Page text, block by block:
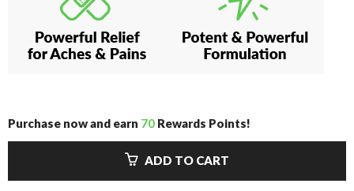
Purchase now and earn 70 Rewards Points!
ADD TO CART